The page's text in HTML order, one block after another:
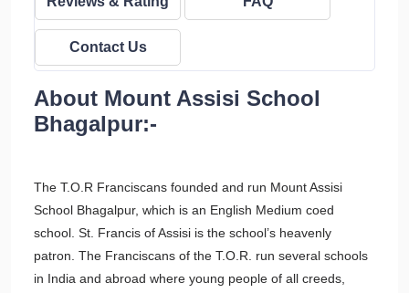
Contact Us
About Mount Assisi School
Bhagalpur:-
The T.O.R Franciscans founded and run Mount Assisi
School Bhagalpur, which is an English Medium coed
school. St. Francis of Assisi is the school’s heavenly
patron. The Franciscans of the T.O.R. run several schools
in India and abroad where young people of all creeds,